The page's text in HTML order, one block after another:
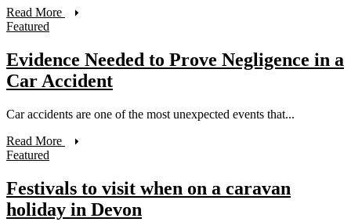
Read More
Featured
Evidence Needed to Prove Negligence in a
Car Accident
Car accidents are one of the most unexpected events that...
Read More
Featured
Festivals to visit when on a caravan
holiday in Devon